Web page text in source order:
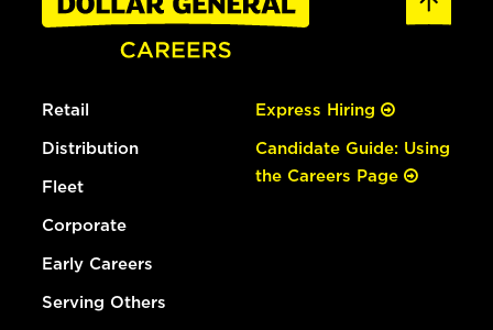
Retail
Distribution
Fleet
Corporate
Early Careers
Serving Others
Express Hiring
Candidate Guide: Using
the Careers Page